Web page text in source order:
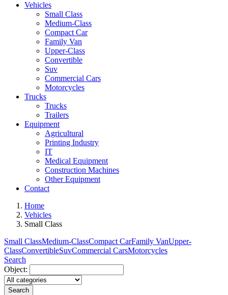
Vehicles
Small Class
Medium-Class
Compact Car
Family Van
Upper-Class
Convertible
Suv
Commercial Cars
Motorcycles
Trucks
Trucks
Trailers
Equipment
Agricultural
Printing Industry
IT
Medical Equipment
Construction Machines
Other Equipment
Contact
Home
Vehicles
Small Class
Small ClassMedium-ClassCompact CarFamily VanUpper-
ClassConvertibleSuvCommercial CarsMotorcycles
Search
Object:
Search